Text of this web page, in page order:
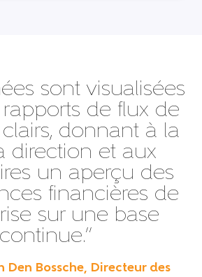
sont visualisées
de flux de
donnant à la
direction et aux
un aperçu des
financières de
sur une base
continue.”
Den Bossche, Directeur des